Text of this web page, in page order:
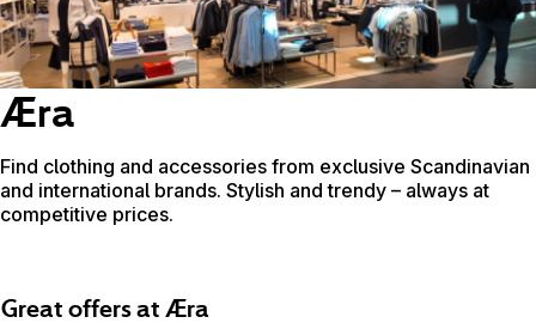
Æra
Find clothing and accessories from exclusive Scandinavian
and international brands. Stylish and trendy – always at
competitive prices.
Great offers at Æra